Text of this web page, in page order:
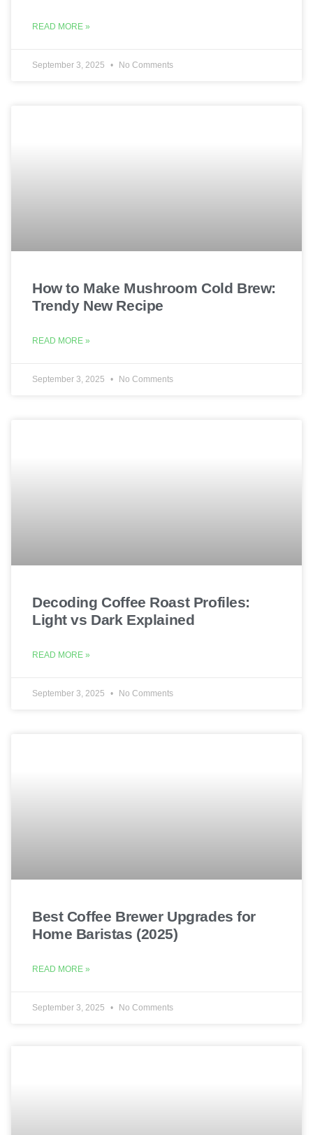
READ MORE »
September 3, 2025 No Comments
How to Make Mushroom Cold Brew:
Trendy New Recipe
READ MORE »
September 3, 2025 No Comments
Decoding Coffee Roast Profiles:
Light vs Dark Explained
READ MORE »
September 3, 2025 No Comments
Best Coffee Brewer Upgrades for
Home Baristas (2025)
READ MORE »
September 3, 2025 No Comments